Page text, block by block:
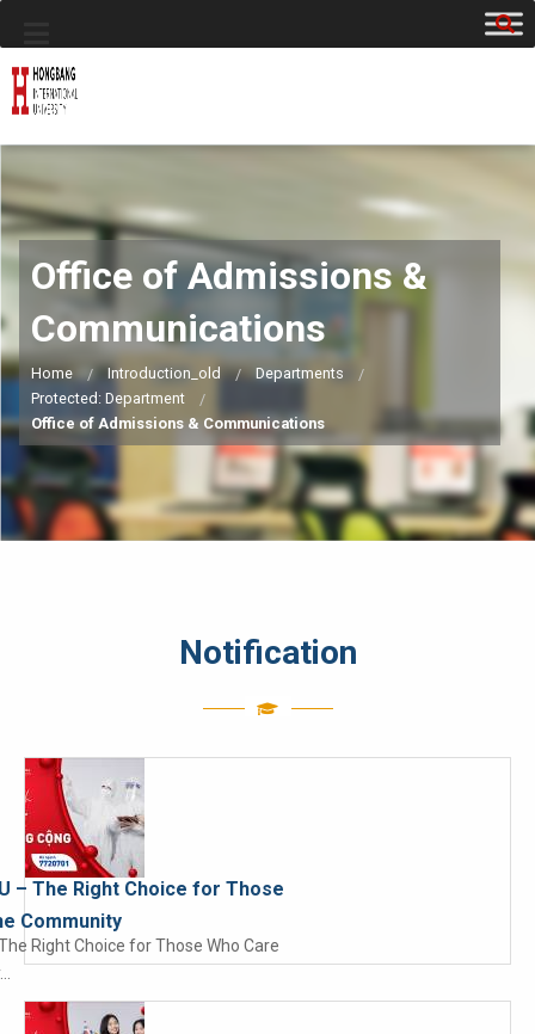
Office of Admissions &
Communications
Home Introduction_old
Departments
Protected: Department
Office of Admissions & Communications
Notification
– The Right Choice for Those
Community
Right Choice for Those Who Care